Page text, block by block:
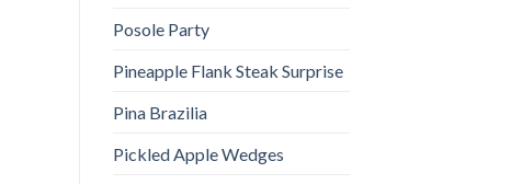
Posole Party
Pineapple Flank Steak Surprise
Pina Brazilia
Pickled Apple Wedges